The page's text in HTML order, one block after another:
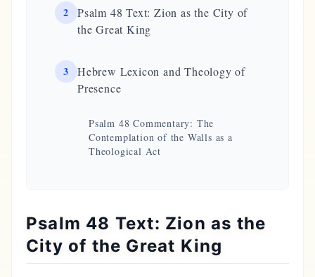
2
Psalm 48 Text: Zion as the City of
the Great King
3
Hebrew Lexicon and Theology of
Presence
Psalm 48 Commentary: The
Contemplation of the Walls as a
Theological Act
Psalm 48 Text: Zion as the
City of the Great King